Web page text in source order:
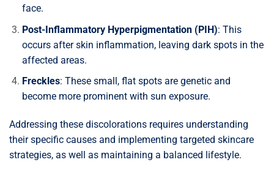
face.
Post-Inflammatory Hyperpigmentation (PIH): This
occurs after skin inflammation, leaving dark spots in the
affected areas.
Freckles: These small, flat spots are genetic and
become more prominent with sun exposure.
Addressing these discolorations requires understanding
their specific causes and implementing targeted skincare
strategies, as well as maintaining a balanced lifestyle.